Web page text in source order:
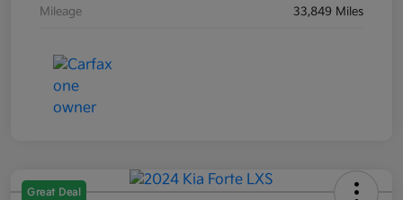
Mileage 33,849 Miles
Great Deal